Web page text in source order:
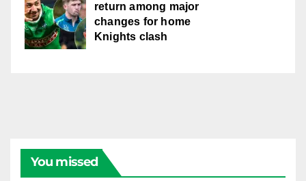
return among major
changes for home
Knights clash
You missed